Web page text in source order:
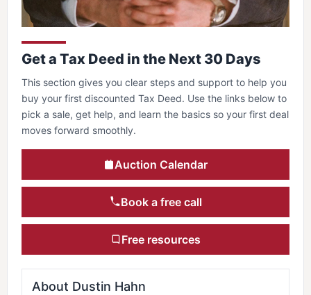
Get a Tax Deed in the Next 30 Days
This section gives you clear steps and support to help you
buy your first discounted Tax Deed. Use the links below to
pick a sale, get help, and learn the basics so your first deal
moves forward smoothly.
Auction Calendar
Book a free call
Free resources
About Dustin Hahn